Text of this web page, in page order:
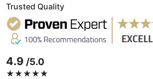
Trusted Quality
4.9 /5.0
★★★★★